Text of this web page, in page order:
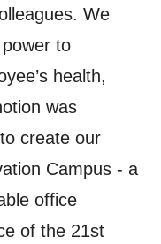
We
to
health,
was
create our
Campus - a
office
of the 21st